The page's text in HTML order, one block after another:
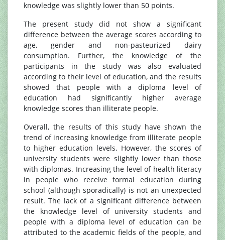
knowledge was slightly lower than 50 points.
The present study did not show a significant
difference between the average scores according to
age, gender and non-pasteurized dairy
consumption. Further, the knowledge of the
participants in the study was also evaluated
according to their level of education, and the results
showed that people with a diploma level of
education had significantly higher average
knowledge scores than illiterate people.
Overall, the results of this study have shown the
trend of increasing knowledge from illiterate people
to higher education levels. However, the scores of
university students were slightly lower than those
with diplomas. Increasing the level of health literacy
in people who receive formal education during
school (although sporadically) is not an unexpected
result. The lack of a significant difference between
the knowledge level of university students and
people with a diploma level of education can be
attributed to the academic fields of the people, and